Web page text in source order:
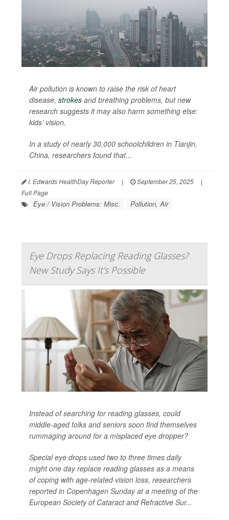
Air pollution is known to raise the risk of heart
disease, strokes and breathing problems, but new
research suggests it may also harm something else:
kids’ vision.
In a study of nearly 30,000 schoolchildren in Tianjin,
China, researchers found that...
I. Edwards HealthDay Reporter | September 25, 2025
|
Full Page
Eye / Vision Problems: Misc. Pollution, Air
Eye Drops Replacing Reading Glasses?
New Study Says It's Possible
Instead of searching for reading glasses, could
middle-aged folks and seniors soon find themselves
rummaging around for a misplaced eye dropper?
Special eye drops used two to three times daily
might one day replace reading glasses as a means
of coping with age-related vision loss, researchers
reported in Copenhagen Sunday at a meeting of the
European Society of Cataract and Refractive Sur...